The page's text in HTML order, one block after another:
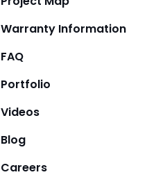
Warranty Information
FAQ
Portfolio
Videos
Blog
Careers